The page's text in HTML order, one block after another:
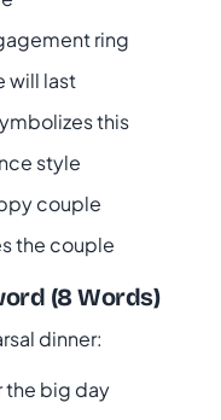
ring
will last
this
style
couple
the couple
(8 Words)
dinner:
the big day